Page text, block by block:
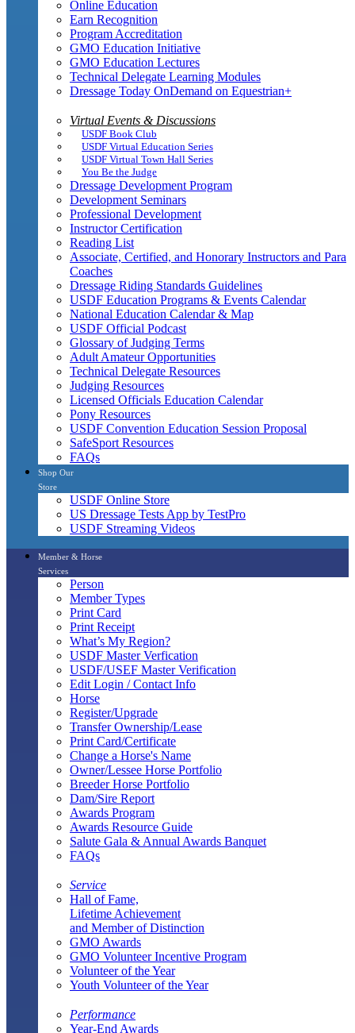
Online Education
Earn Recognition
Program Accreditation
GMO Education Initiative
GMO Education Lectures
Technical Delegate Learning Modules
Dressage Today OnDemand on Equestrian+
Virtual Events & Discussions
USDF Book Club
USDF Virtual Education Series
USDF Virtual Town Hall Series
You Be the Judge
Dressage Development Program
Development Seminars
Professional Development
Instructor Certification
Reading List
Associate, Certified, and Honorary Instructors and Para
Coaches
Dressage Riding Standards Guidelines
USDF Education Programs & Events Calendar
National Education Calendar & Map
USDF Official Podcast
Glossary of Judging Terms
Adult Amateur Opportunities
Technical Delegate Resources
Judging Resources
Licensed Officials Education Calendar
Pony Resources
USDF Convention Education Session Proposal
SafeSport Resources
FAQs
Shop Our
Store
USDF Online Store
US Dressage Tests App by TestPro
USDF Streaming Videos
Member & Horse
Services
Person
Member Types
Print Card
Print Receipt
What’s My Region?
USDF Master Verfication
USDF/USEF Master Verification
Edit Login / Contact Info
Horse
Register/Upgrade
Transfer Ownership/Lease
Print Card/Certificate
Change a Horse's Name
Owner/Lessee Horse Portfolio
Breeder Horse Portfolio
Dam/Sire Report
Awards Program
Awards Resource Guide
Salute Gala & Annual Awards Banquet
FAQs
Service
Hall of Fame,
Lifetime Achievement
and Member of Distinction
GMO Awards
GMO Volunteer Incentive Program
Volunteer of the Year
Youth Volunteer of the Year
Performance
Year-End Awards